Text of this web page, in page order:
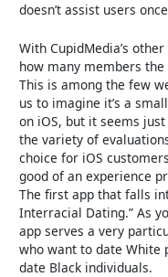
doesn’t assist users
With CupidMedia’s
how many members
This is among the few
us to imagine it’s a
on iOS, but it seems
the variety of
choice for iOS
good of an experience
The first app that falls
Interracial Dating.” As
app serves a very
who want to date White
date Black individuals.